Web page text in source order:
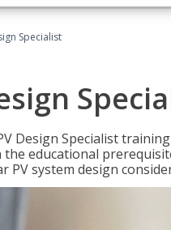
Specialist
Design Specialist
the educational
PV system design